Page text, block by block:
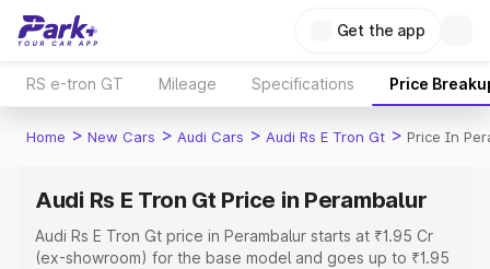
Get the app
RS e-tron GT Mileage Specifications Price
Home > New Cars > Audi Cars > Audi Rs E Tron Gt > Price In
Audi Rs E Tron Gt Price in Perambalur
Audi Rs E Tron Gt price in Perambalur starts at ₹1.95 Cr
(ex-showroom) for the base model and goes up to ₹1.95